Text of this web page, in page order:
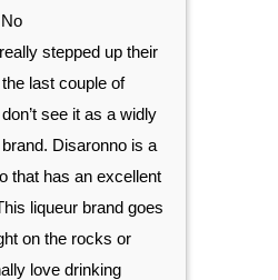
No
stepped up their
last couple of
see it as a widly
Disaronno is a
that has an excellent
liqueur brand goes
on the rocks or
love drinking